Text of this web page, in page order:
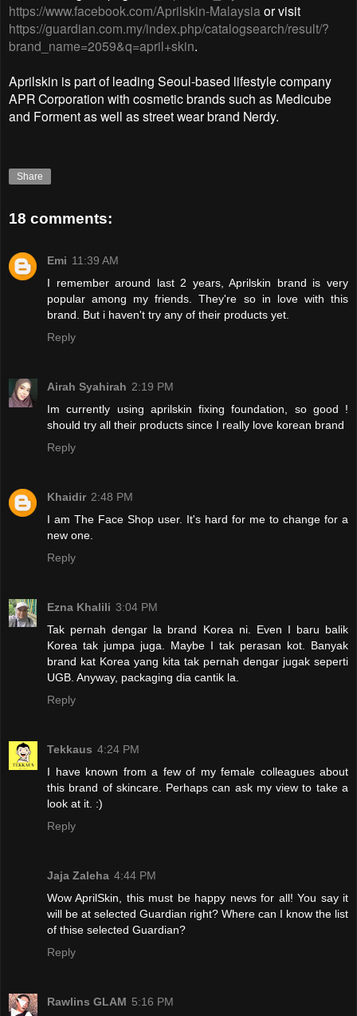
https://www.facebook.com/Aprilskin-Malaysia or visit
https://guardian.com.my/index.php/catalogsearch/result/?
brand_name=2059&q=april+skin.
Aprilskin is part of leading Seoul-based lifestyle company
APR Corporation with cosmetic brands such as Medicube
and Forment as well as street wear brand Nerdy.
Share
18 comments:
Emi 11:39 AM
I remember around last 2 years, Aprilskin brand is very
popular among my friends. They're so in love with this
brand. But i haven't try any of their products yet.
Reply
Airah Syahirah 2:19 PM
Im currently using aprilskin fixing foundation, so good !
should try all their products since I really love korean brand
Reply
Khaidir 2:48 PM
I am The Face Shop user. It's hard for me to change for a
new one.
Reply
Ezna Khalili 3:04 PM
Tak pernah dengar la brand Korea ni. Even I baru balik
Korea tak jumpa juga. Maybe I tak perasan kot. Banyak
brand kat Korea yang kita tak pernah dengar jugak seperti
UGB. Anyway, packaging dia cantik la.
Reply
Tekkaus 4:24 PM
I have known from a few of my female colleagues about
this brand of skincare. Perhaps can ask my view to take a
look at it. :)
Reply
Jaja Zaleha 4:44 PM
Wow AprilSkin, this must be happy news for all! You say it
will be at selected Guardian right? Where can I know the list
of thise selected Guardian?
Reply
Rawlins GLAM 5:16 PM